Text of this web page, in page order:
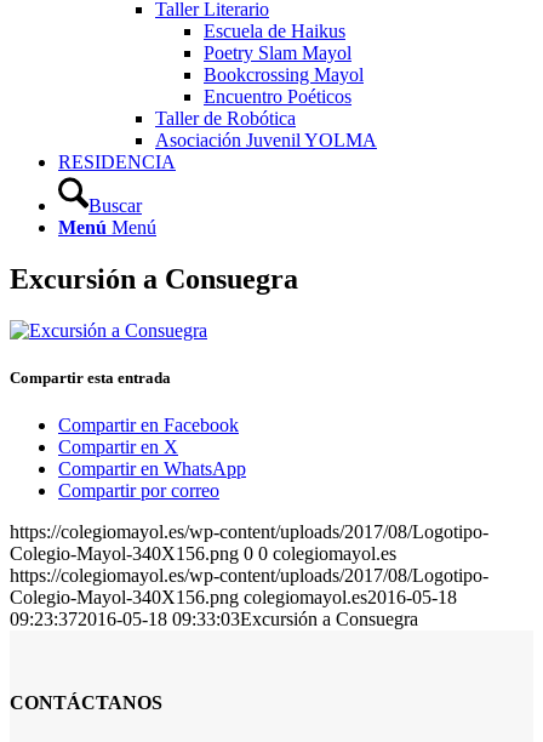
Taller Literario
Escuela de Haikus
Poetry Slam Mayol
Bookcrossing Mayol
Encuentro Poéticos
Taller de Robótica
Asociación Juvenil YOLMA
RESIDENCIA
Buscar
Menú Menú
Excursión a Consuegra
Compartir esta entrada
Compartir en Facebook
Compartir en X
Compartir en WhatsApp
Compartir por correo
https://colegiomayol.es/wp-content/uploads/2017/08/Logotipo-
Colegio-Mayol-340X156.png 0 0 colegiomayol.es
https://colegiomayol.es/wp-content/uploads/2017/08/Logotipo-
Colegio-Mayol-340X156.png colegiomayol.es2016-05-18
09:23:372016-05-18 09:33:03Excursión a Consuegra
CONTÁCTANOS